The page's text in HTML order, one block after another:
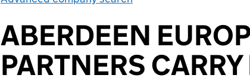
ABERDEEN
PARTNERS CARRY